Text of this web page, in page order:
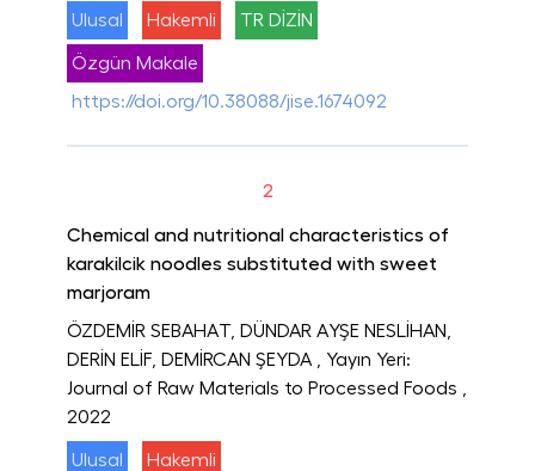
Ulusal Hakemli TR DİZİN
Özgün Makale
https://doi.org/10.38088/jise.1674092
2
Chemical and nutritional characteristics of
karakilcik noodles substituted with sweet
marjoram
ÖZDEMİR SEBAHAT, DÜNDAR AYŞE NESLİHAN,
DERİN ELİF, DEMİRCAN ŞEYDA
, Yayın Yeri:
Journal of Raw Materials to Processed Foods
2022
Ulusal Hakemli